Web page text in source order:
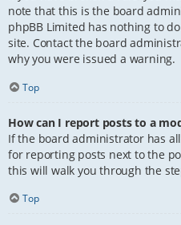
note that this is the board
phpBB Limited has nothing to
site. Contact the board
why you were issued a warning.
Top
How can I report posts to a
If the board administrator has
for reporting posts next to the
this will walk you through the
Top